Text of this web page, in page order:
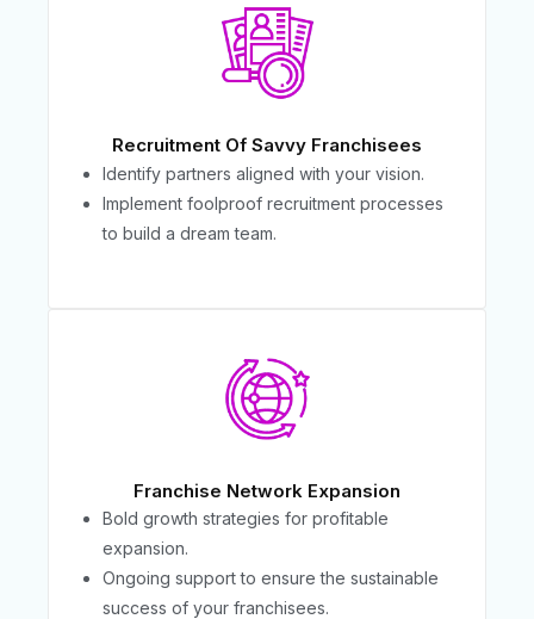
Recruitment Of Savvy Franchisees
Identify partners aligned with your vision.
Implement foolproof recruitment processes
to build a dream team.
Franchise Network Expansion
Bold growth strategies for profitable
expansion.
Ongoing support to ensure the sustainable
success of your franchisees.